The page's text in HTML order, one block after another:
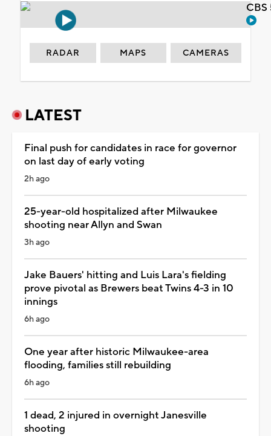
RADAR MAPS CAMERAS
LATEST
Final push for candidates in race for governor
on last day of early voting
2h ago
25-year-old hospitalized after Milwaukee
shooting near Allyn and Swan
3h ago
Jake Bauers' hitting and Luis Lara's fielding
prove pivotal as Brewers beat Twins 4-3 in 10
innings
6h ago
One year after historic Milwaukee-area
flooding, families still rebuilding
6h ago
1 dead, 2 injured in overnight Janesville
shooting